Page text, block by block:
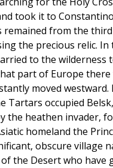
took it to
from the
the precious relic.
to the
part of Europe
moved
Tartars occupied
the heathen invader,
homeland the
obscure village
the Desert who have